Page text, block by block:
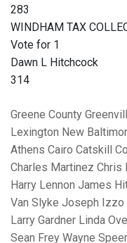
283
WINDHAM TAX
Vote for 1
Dawn L Hitchcock
314
Greene County
Lexington New
Athens Cairo Catskill
Charles Martinez Chris
Harry Lennon James
Van Slyke Joseph Izzo
Larry Gardner Linda
Sean Frey Wayne